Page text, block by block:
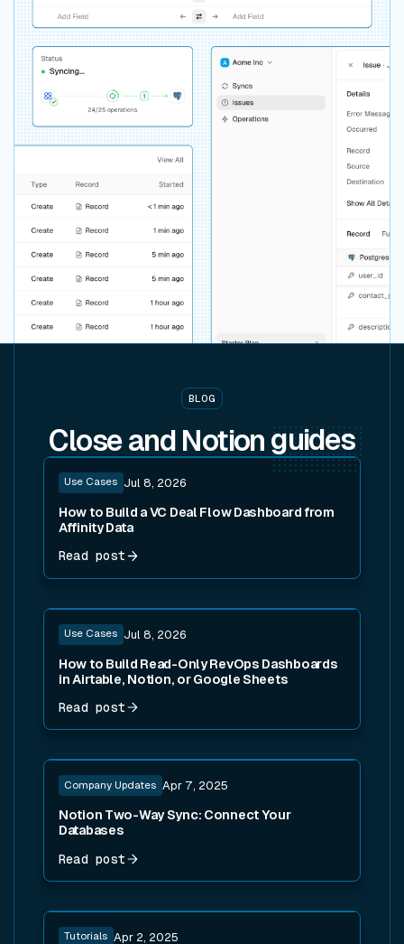
BLOG
Close and Notion guides
Use Cases Jul 8, 2026
How to Build a VC Deal Flow Dashboard from
Affinity Data
Read post
Read post
Use Cases Jul 8, 2026
How to Build Read-Only RevOps Dashboards
in Airtable, Notion, or Google Sheets
Read post
Read post
Company Updates Apr 7, 2025
Notion Two-Way Sync: Connect Your
Databases
Read post
Read post
Tutorials Apr 2, 2025
Read post